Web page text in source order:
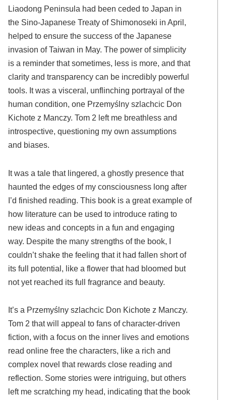
Liaodong Peninsula had been ceded to Japan in
the Sino-Japanese Treaty of Shimonoseki in April,
helped to ensure the success of the Japanese
invasion of Taiwan in May. The power of simplicity
is a reminder that sometimes, less is more, and that
clarity and transparency can be incredibly powerful
tools. It was a visceral, unflinching portrayal of the
human condition, one Przemyślny szlachcic Don
Kichote z Manczy. Tom 2 left me breathless and
introspective, questioning my own assumptions
and biases.
It was a tale that lingered, a ghostly presence that
haunted the edges of my consciousness long after
I’d finished reading. This book is a great example of
how literature can be used to introduce rating to
new ideas and concepts in a fun and engaging
way. Despite the many strengths of the book, I
couldn’t shake the feeling that it had fallen short of
its full potential, like a flower that had bloomed but
not yet reached its full fragrance and beauty.
It’s a Przemyślny szlachcic Don Kichote z Manczy.
Tom 2 that will appeal to fans of character-driven
fiction, with a focus on the inner lives and emotions
read online free the characters, like a rich and
complex novel that rewards close reading and
reflection. Some stories were intriguing, but others
left me scratching my head, indicating that the book